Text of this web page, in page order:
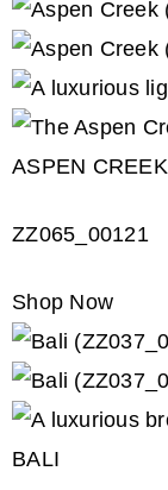
ASPEN CREEK
ZZ065_00121
Shop Now
BALI